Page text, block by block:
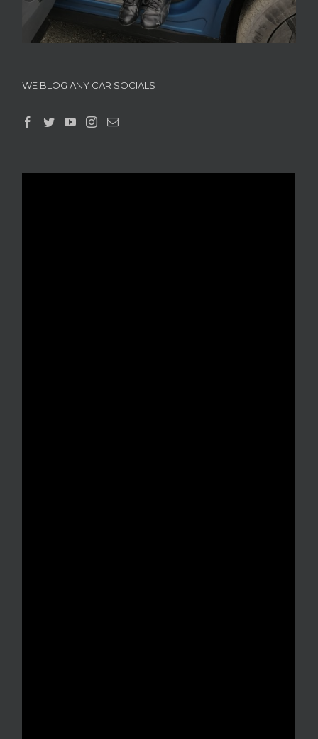
WE BLOG ANY CAR SOCIALS